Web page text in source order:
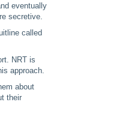
eventually
secretive.
called
NRT is
approach.
about
their